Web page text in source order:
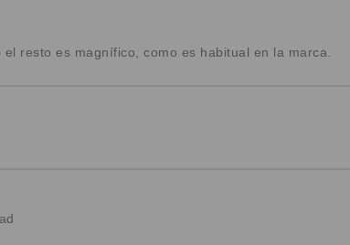
resto es magnífico, como es habitual en la marca.